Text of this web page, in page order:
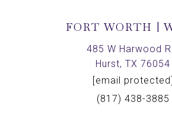
FORT WORTH |
485 W Harwood
Hurst, TX 76054
[email protected]
(817) 438-3885